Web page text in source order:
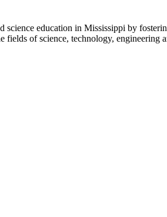
education in Mississippi by
fields of science, technology, engineering